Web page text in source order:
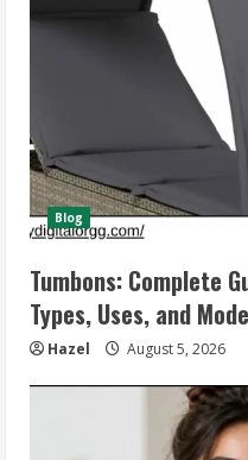
Blog
Tumbons: Complete
Types, Uses, and
Hazel August 5, 2026